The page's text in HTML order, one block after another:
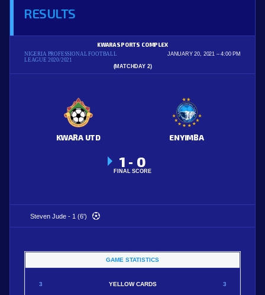
RESULTS
NIGERIA PROFESSIONAL FOOTBALL
LEAGUE 2020/2021
KWARA SPORTS COMPLEX
JANUARY 20, 2021 4:00 PM
(MATCHDAY 2)
KWARA UTD ENYIMBA
1 - 0
FINAL SCORE
Steven Jude - 1 (6')
GAME STATISTICS
3 YELLOW CARDS 3